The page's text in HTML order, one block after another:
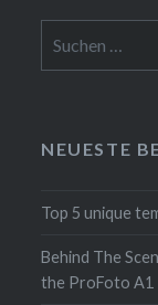
nach:
NEUESTE
Top 5 unique
Behind The
the ProFoto A1